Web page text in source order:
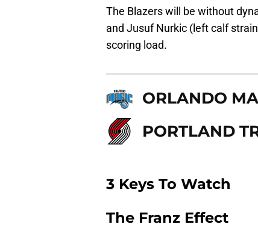
The Blazers will be without
and Jusuf Nurkic (left calf
scoring load.
ORLANDO
PORTLAND
3 Keys To Watch
The Franz Effect